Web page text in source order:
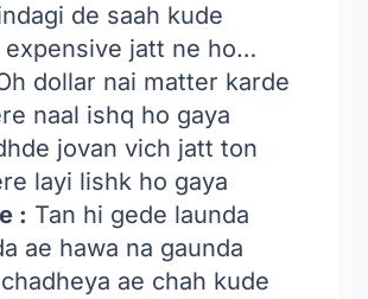
de saah kude
expensive jatt ne ho…
dollar nai matter karde
naal ishq ho gaya
jovan vich jatt ton
layi lishk ho gaya
: Tan hi gede launda
ae hawa na gaunda
ae chah kude